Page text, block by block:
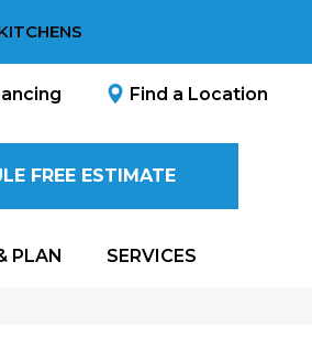
Find a Location
FREE ESTIMATE
PLAN SERVICES